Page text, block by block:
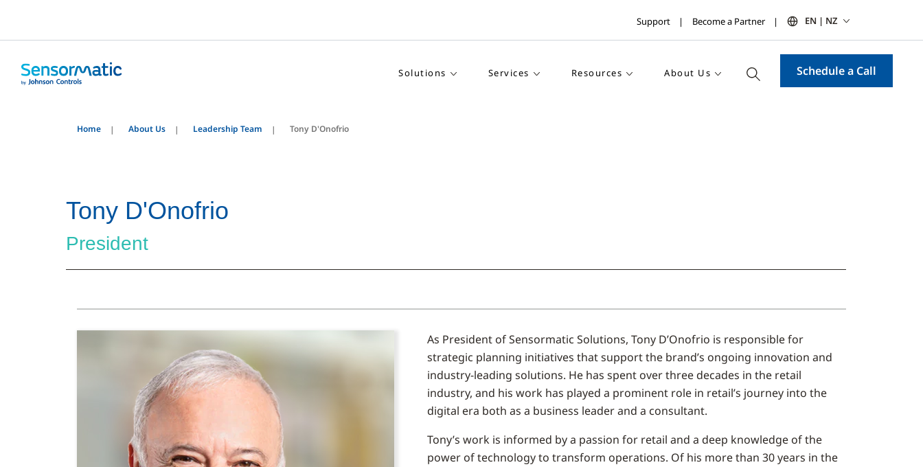
Support Become a Partner EN | NZ
Solutions Services Resources About Us Schedule a Call
Home About Us Leadership Team Tony D'Onofrio
Tony D'Onofrio
President
As President of Sensormatic Solutions, Tony D’Onofrio is responsible for
strategic planning initiatives that support the brand’s ongoing innovation and
industry-leading solutions. He has spent over three decades in the retail
industry, and his work has played a prominent role in retail’s journey into the
digital era both as a business leader and a consultant.
Tony’s work is informed by a passion for retail and a deep knowledge of the
power of technology to transform operations. Of his more than 30 years in the